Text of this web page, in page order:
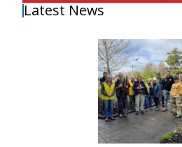
Latest News